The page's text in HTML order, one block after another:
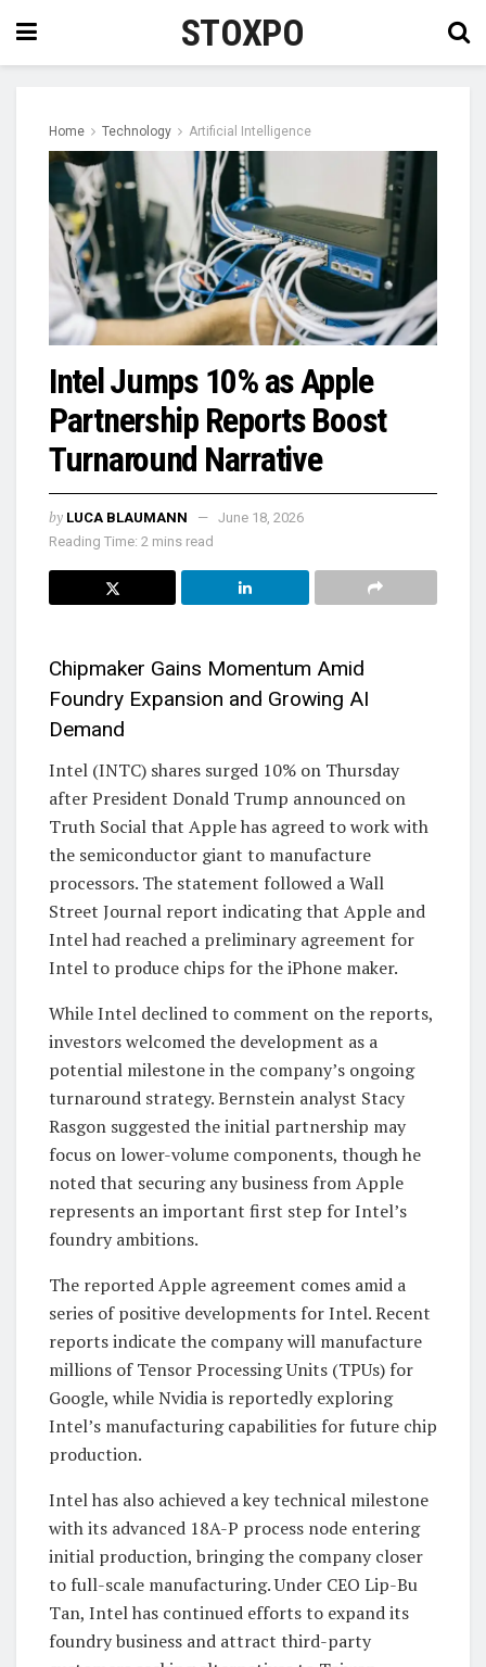
STOXPO
Home Technology Artificial Intelligence
Intel Jumps 10% as Apple
Partnership Reports Boost
Turnaround Narrative
by LUCA BLAUMANN
June 18, 2026
Reading Time: 2 mins read
Chipmaker Gains Momentum Amid
Foundry Expansion and Growing AI
Demand
Intel (INTC) shares surged 10% on Thursday
after President Donald Trump announced on
Truth Social that Apple has agreed to work with
the semiconductor giant to manufacture
processors. The statement followed a Wall
Street Journal report indicating that Apple and
Intel had reached a preliminary agreement for
Intel to produce chips for the iPhone maker.
While Intel declined to comment on the reports,
investors welcomed the development as a
potential milestone in the company’s ongoing
turnaround strategy. Bernstein analyst Stacy
Rasgon suggested the initial partnership may
focus on lower-volume components, though he
noted that securing any business from Apple
represents an important first step for Intel’s
foundry ambitions.
The reported Apple agreement comes amid a
series of positive developments for Intel. Recent
reports indicate the company will manufacture
millions of Tensor Processing Units (TPUs) for
Google, while Nvidia is reportedly exploring
Intel’s manufacturing capabilities for future chip
production.
Intel has also achieved a key technical milestone
with its advanced 18A-P process node entering
initial production, bringing the company closer
to full-scale manufacturing. Under CEO Lip-Bu
Tan, Intel has continued efforts to expand its
foundry business and attract third-party